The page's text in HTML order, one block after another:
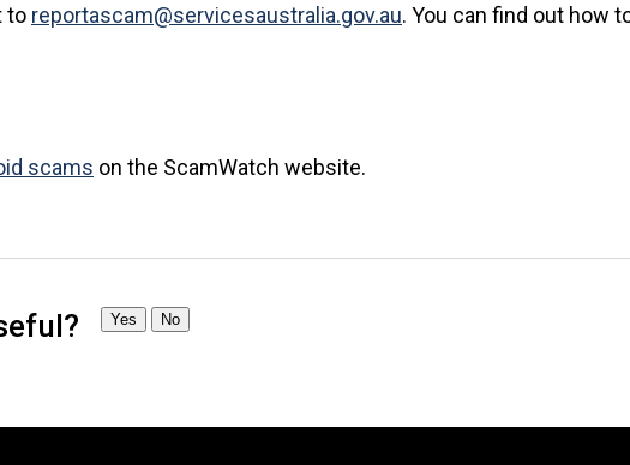
to reportascam@servicesaustralia.gov.au. You can find out how
scams on the ScamWatch website.